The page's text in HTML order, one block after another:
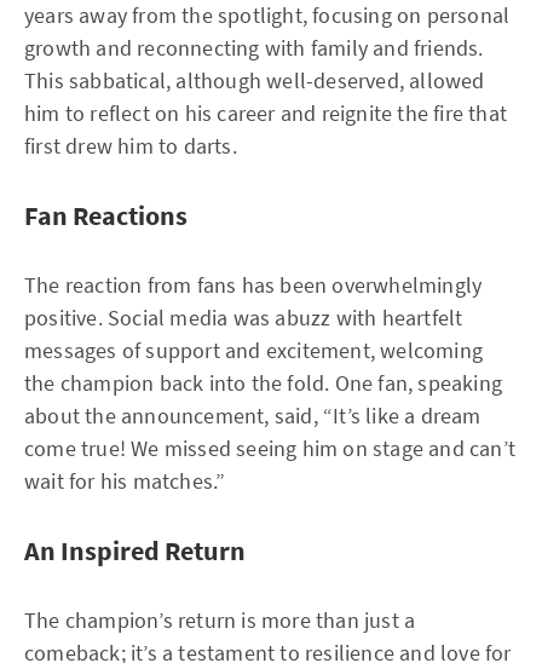
years away from the spotlight, focusing on personal
growth and reconnecting with family and friends.
This sabbatical, although well-deserved, allowed
him to reflect on his career and reignite the fire that
first drew him to darts.
Fan Reactions
The reaction from fans has been overwhelmingly
positive. Social media was abuzz with heartfelt
messages of support and excitement, welcoming
the champion back into the fold. One fan, speaking
about the announcement, said, “It’s like a dream
come true! We missed seeing him on stage and can’t
wait for his matches.”
An Inspired Return
The champion’s return is more than just a
comeback; it’s a testament to resilience and love for